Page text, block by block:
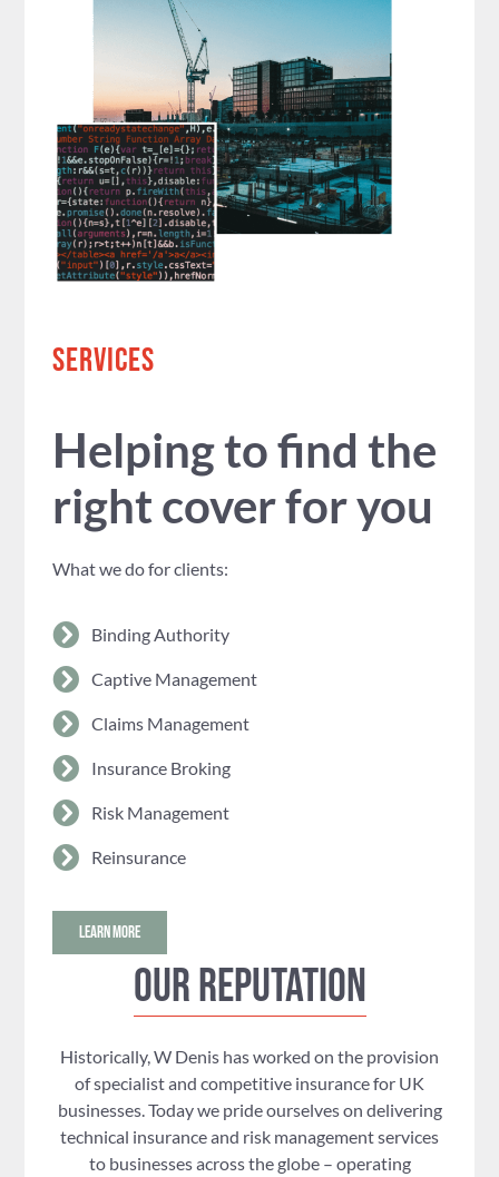
SERVICES
Helping to find the
right cover for you
What we do for clients:
Binding Authority
Captive Management
Claims Management
Insurance Broking
Risk Management
Reinsurance
LEARN MORE
Our reputation
Historically, W Denis has worked on the provision
of specialist and competitive insurance for UK
businesses. Today we pride ourselves on delivering
technical insurance and risk management services
to businesses across the globe – operating